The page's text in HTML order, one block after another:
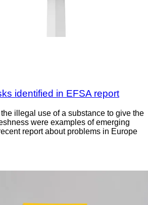
identified in EFSA report
illegal use of a substance to give the
were examples of emerging
report about problems in Europe